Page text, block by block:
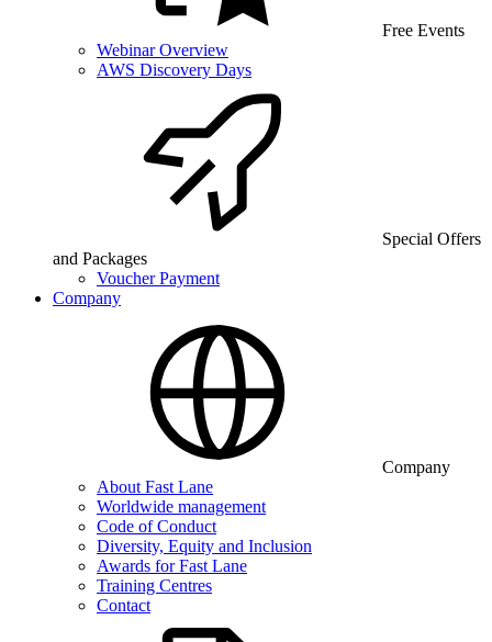
Free Events
Webinar Overview
AWS Discovery Days
Special Offers
and Packages
Voucher Payment
Company
Company
About Fast Lane
Worldwide management
Code of Conduct
Diversity, Equity and Inclusion
Awards for Fast Lane
Training Centres
Contact